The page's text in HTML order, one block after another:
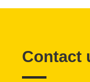
Contact